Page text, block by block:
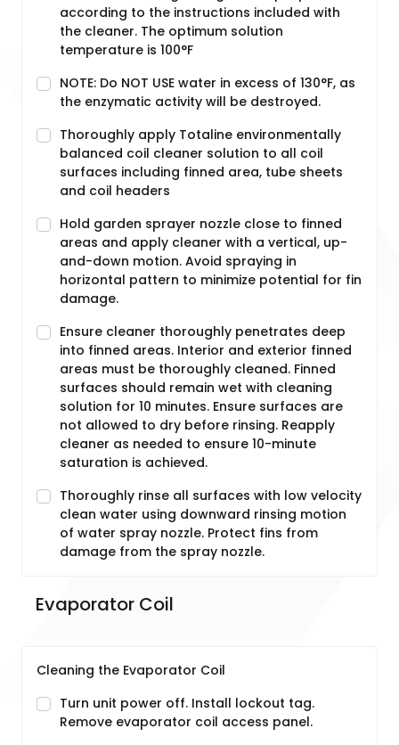
according to the instructions included with
the cleaner. The optimum solution
temperature is 100°F
NOTE: Do NOT USE water in excess of 130°F, as
the enzymatic activity will be destroyed.
Thoroughly apply Totaline environmentally
balanced coil cleaner solution to all coil
surfaces including finned area, tube sheets
and coil headers
Hold garden sprayer nozzle close to finned
areas and apply cleaner with a vertical, up-
and-down motion. Avoid spraying in
horizontal pattern to minimize potential for fin
damage.
Ensure cleaner thoroughly penetrates deep
into finned areas. Interior and exterior finned
areas must be thoroughly cleaned. Finned
surfaces should remain wet with cleaning
solution for 10 minutes. Ensure surfaces are
not allowed to dry before rinsing. Reapply
cleaner as needed to ensure 10-minute
saturation is achieved.
Thoroughly rinse all surfaces with low velocity
clean water using downward rinsing motion
of water spray nozzle. Protect fins from
damage from the spray nozzle.
Evaporator Coil
Cleaning the Evaporator Coil
Turn unit power off. Install lockout tag.
Remove evaporator coil access panel.